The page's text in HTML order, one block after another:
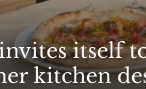
itself
kitchen